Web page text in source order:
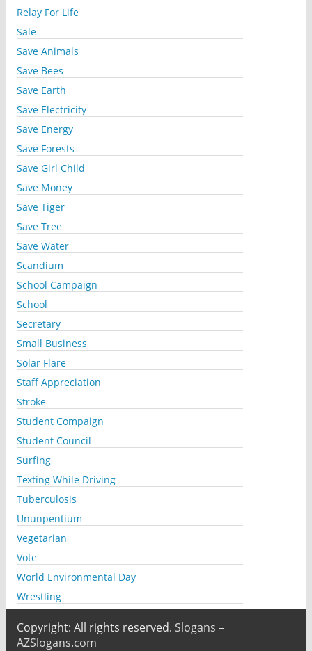
Relay For Life
Sale
Save Animals
Save Bees
Save Earth
Save Electricity
Save Energy
Save Forests
Save Girl Child
Save Money
Save Tiger
Save Tree
Save Water
Scandium
School Campaign
School
Secretary
Small Business
Solar Flare
Staff Appreciation
Stroke
Student Compaign
Student Council
Surfing
Texting While Driving
Tuberculosis
Ununpentium
Vegetarian
Vote
World Environmental Day
Wrestling
Copyright: All rights reserved. Slogans –
AZSlogans.com